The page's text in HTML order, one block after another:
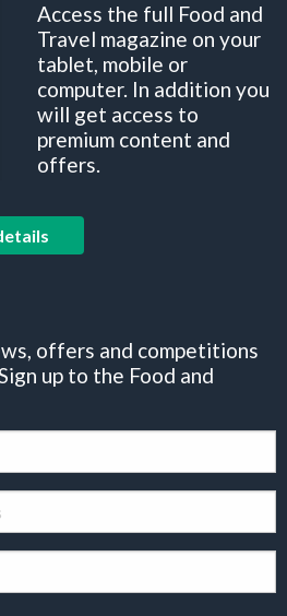
Access the full Food and
Travel magazine on your
tablet, mobile or
computer. In addition you
will get access to
premium content and
offers.
offers and competitions
up to the Food and